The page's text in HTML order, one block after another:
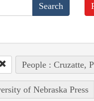
People : Cruzatte,
of Nebraska Press